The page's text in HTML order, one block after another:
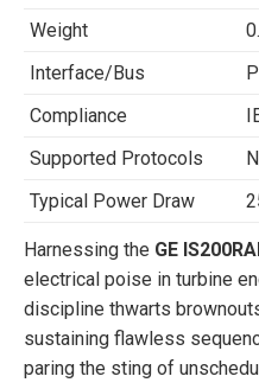
Weight
Interface/Bus
Compliance
Supported Protocols
Typical Power Draw
Harnessing the GE
electrical poise in turbine
discipline thwarts
sustaining flawless
paring the sting of